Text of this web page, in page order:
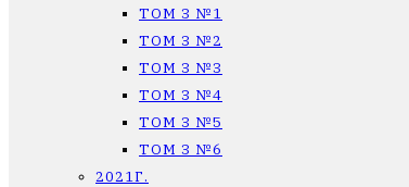
ТОМ 3 №1
ТОМ 3 №2
ТОМ 3 №3
ТОМ 3 №4
ТОМ 3 №5
ТОМ 3 №6
2021Г.